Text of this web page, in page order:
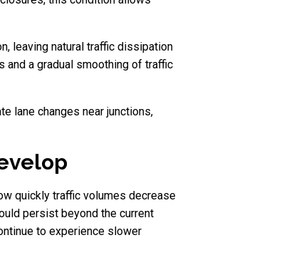
leaving natural traffic dissipation
and a gradual smoothing of traffic
lane changes near junctions,
quickly traffic volumes decrease
persist beyond the current
to experience slower